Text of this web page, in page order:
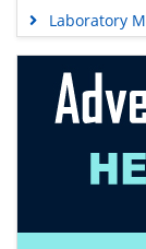
Laboratory